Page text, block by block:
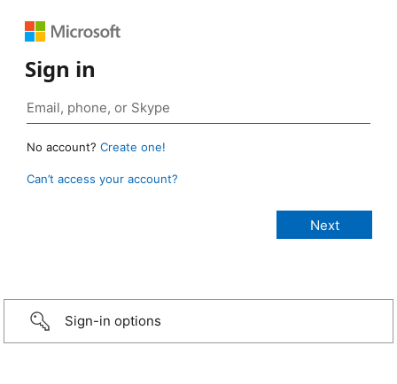
Sign in
No account? Create one!
Can’t access your account?
Sign-in options